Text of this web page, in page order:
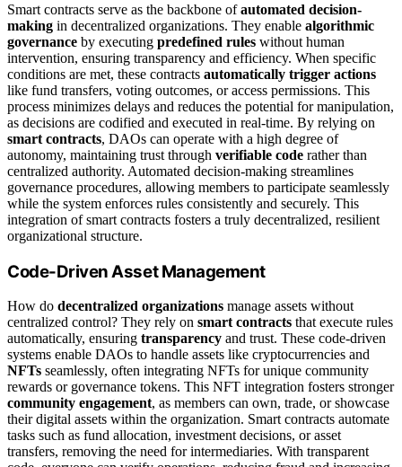
Smart contracts serve as the backbone ofautomated decision-
making in decentralized organizations. They enable algorithmic
governance by executing predefined rules without human
intervention, ensuring transparency and efficiency. When specific
conditions are met, these contracts automatically trigger actions
like fund transfers, voting outcomes, or access permissions. This
process minimizes delays and reduces the potential for manipulation,
as decisions are codified and executed in real-time. By relying on
smart contracts, DAOs can operate with a high degree of
autonomy, maintaining trust through verifiable code rather than
centralized authority. Automated decision-making streamlines
governance procedures, allowing members to participate seamlessly
while the system enforces rules consistently and securely. This
integration of smart contracts fosters a truly decentralized, resilient
organizational structure.
Code-Driven Asset Management
How do decentralized organizations manage assets without
centralized control? They rely on smart contracts that execute rules
automatically, ensuring transparency and trust. These code-driven
systems enable DAOs to handle assets like cryptocurrencies and
NFTs seamlessly, often integrating NFTs for unique community
rewards or governance tokens. This NFT integration fosters stronger
community engagement, as members can own, trade, or showcase
their digital assets within the organization. Smart contracts automate
tasks such as fund allocation, investment decisions, or asset
transfers, removing the need for intermediaries. With transparent